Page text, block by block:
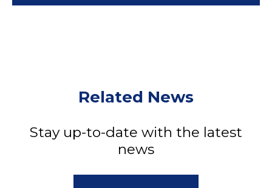
Related News
Stay up-to-date with the latest
news